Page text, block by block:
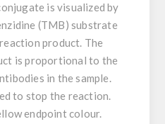
is visualized by
(TMB) substrate
product. The
is proportional to the
in the sample.
to stop the reaction.
endpoint colour.